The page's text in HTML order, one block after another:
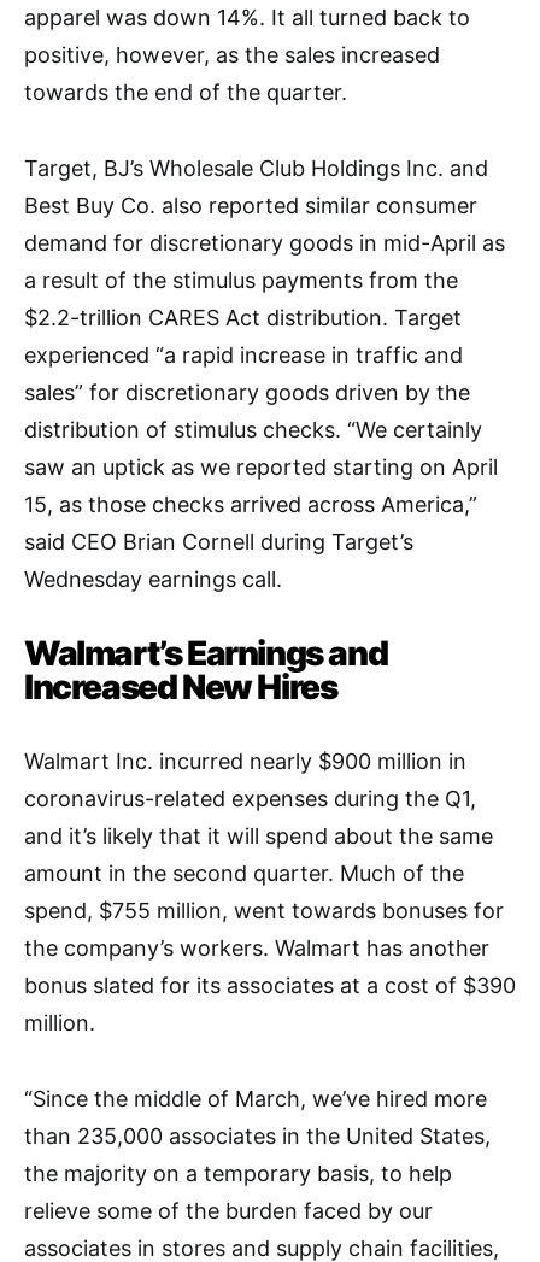
apparel was down 14%. It all turned back to
positive, however, as the sales increased
towards the end of the quarter.
Target, BJ’s Wholesale Club Holdings Inc. and
Best Buy Co. also reported similar consumer
demand for discretionary goods in mid-April as
a result of the stimulus payments from the
$2.2-trillion CARES Act distribution. Target
experienced “a rapid increase in traffic and
sales” for discretionary goods driven by the
distribution of stimulus checks. “We certainly
saw an uptick as we reported starting on April
15, as those checks arrived across America,”
said CEO Brian Cornell during Target’s
Wednesday earnings call.
Walmart’s Earnings and
Increased New Hires
Walmart Inc. incurred nearly $900 million in
coronavirus-related expenses during the Q1,
and it’s likely that it will spend about the same
amount in the second quarter. Much of the
spend, $755 million, went towards bonuses for
the company’s workers. Walmart has another
bonus slated for its associates at a cost of $390
million.
“Since the middle of March, we’ve hired more
than 235,000 associates in the United States,
the majority on a temporary basis, to help
relieve some of the burden faced by our
associates in stores and supply chain facilities,